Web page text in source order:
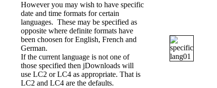
However you may wish to have specific
date and time formats for certain
languages. These may be specified as
opposite where definite formats have
been choosen for English, French and
German.
If the current language is not one of
those specified then jDownloads will
use LC2 or LC4 as appropriate. That is
LC2 and LC4 are the defaults.